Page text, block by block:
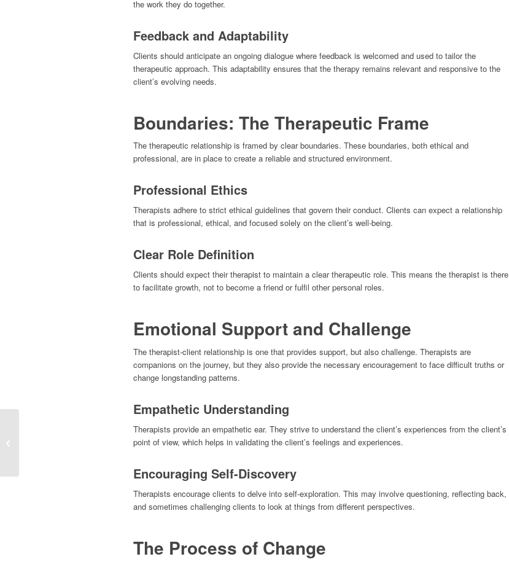
the work they do together.
Feedback and Adaptability
Clients should anticipate an ongoing dialogue where feedback is welcomed and used to tailor the
therapeutic approach. This adaptability ensures that the therapy remains relevant and responsive to the
client’s evolving needs.
Boundaries: The Therapeutic Frame
The therapeutic relationship is framed by clear boundaries. These boundaries, both ethical and
professional, are in place to create a reliable and structured environment.
Professional Ethics
Therapists adhere to strict ethical guidelines that govern their conduct. Clients can expect a relationship
that is professional, ethical, and focused solely on the client’s well-being.
Clear Role Definition
Clients should expect their therapist to maintain a clear therapeutic role. This means the therapist is there
to facilitate growth, not to become a friend or fulfil other personal roles.
Emotional Support and Challenge
The therapist-client relationship is one that provides support, but also challenge. Therapists are
companions on the journey, but they also provide the necessary encouragement to face difficult truths or
change longstanding patterns.
Empathetic Understanding
Therapists provide an empathetic ear. They strive to understand the client’s experiences from the client’s
point of view, which helps in validating the client’s feelings and experiences.
Encouraging Self-Discovery
Therapists encourage clients to delve into self-exploration. This may involve questioning, reflecting back,
and sometimes challenging clients to look at things from different perspectives.
The Process of Change